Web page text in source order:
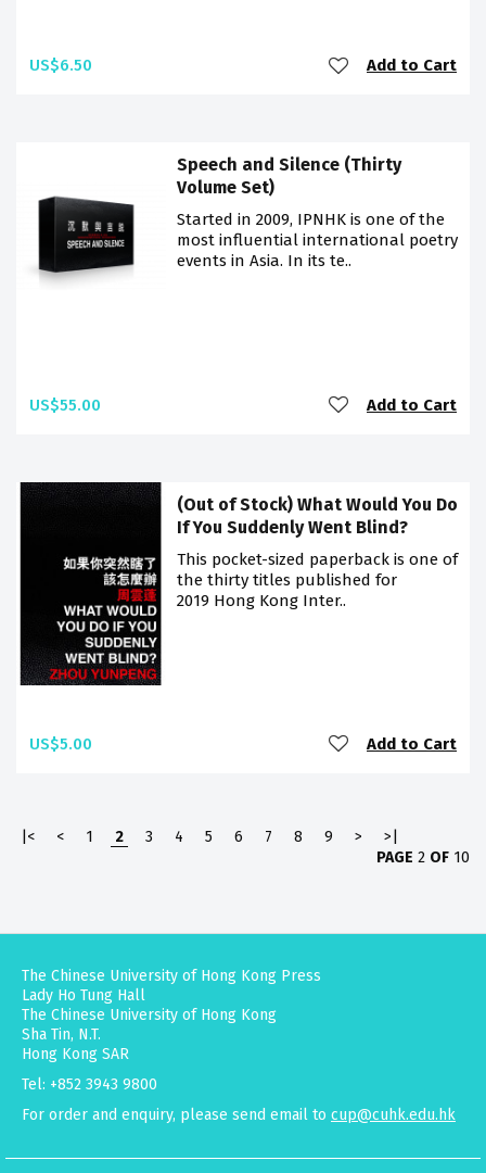
US$6.50 Add to Cart
Speech and Silence (Thirty
Volume Set)
Started in 2009, IPNHK is one of the
most influential international poetry
events in Asia. In its te..
US$55.00 Add to Cart
(Out of Stock) What Would You Do
If You Suddenly Went Blind?
This pocket-sized paperback is one of
the thirty titles published for
2019 Hong Kong Inter..
US$5.00 Add to Cart
|< < 1 2 3 4 5 6 7 8 9 >
>|
PAGE 2 OF 10
The Chinese University of Hong Kong Press
Lady Ho Tung Hall
The Chinese University of Hong Kong
Sha Tin, N.T.
Hong Kong SAR
Tel: +852 3943 9800
For order and enquiry, please send email to cup@cuhk.edu.hk